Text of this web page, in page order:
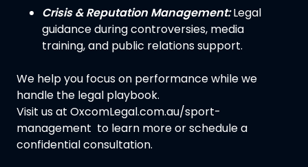
Crisis & Reputation Management:Legal
guidance during controversies, media
training, and public relations support.
We help you focus on performance while we
handle the legal playbook.
Visit us at OxcomLegal.com.au/sport-
management to learn more or schedule a
confidential consultation.